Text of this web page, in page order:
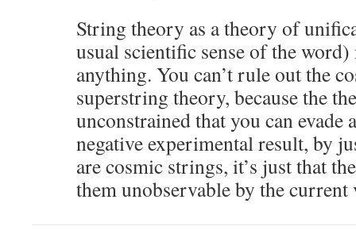
String theory as a theory of
usual scientific sense of the
anything. You can’t rule out the
superstring theory, because the
unconstrained that you can evade
negative experimental result, by
are cosmic strings, it’s just that
them unobservable by the